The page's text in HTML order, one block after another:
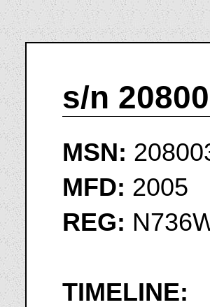
s/n
MSN:
MFD: 2005
REG:
TIMELINE: